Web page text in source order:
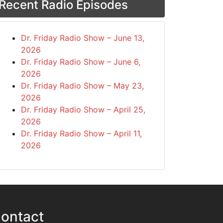
Radio Episodes
Dr. Friday Radio Show – June 13,
2026
Dr. Friday Radio Show – June 6,
2026
Dr. Friday Radio Show – May 23,
2026
Dr. Friday Radio Show – April 25,
2026
Dr. Friday Radio Show – April 11,
2026